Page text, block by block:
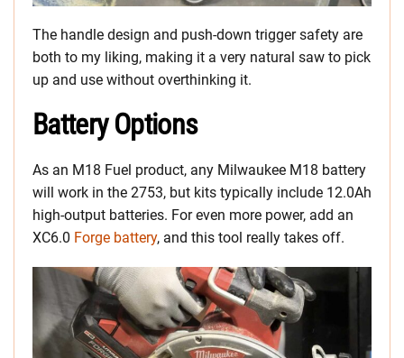
The handle design and push-down trigger safety are
both to my liking, making it a very natural saw to pick
up and use without overthinking it.
Battery Options
As an M18 Fuel product, any Milwaukee M18 battery
will work in the 2753, but kits typically include 12.0Ah
high-output batteries. For even more power, add an
XC6.0 Forge battery, and this tool really takes off.